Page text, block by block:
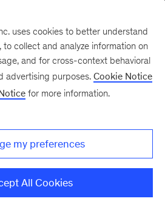
this section.
uses cookies to better understand
to collect and analyze information on
and for cross-context behavioral
advertising purposes. Cookie Notice
for more information.
my preferences
All Cookies